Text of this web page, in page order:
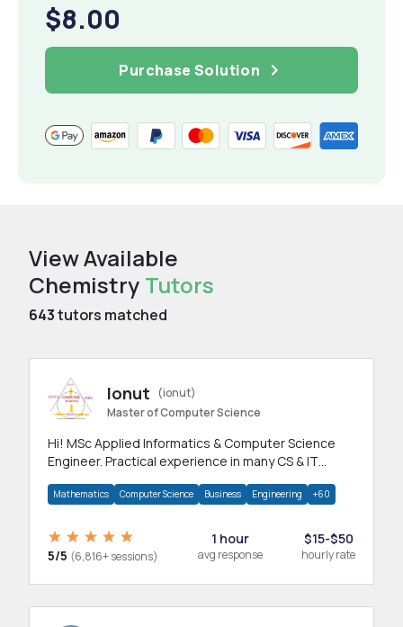
$8.00
Purchase Solution
View Available
Chemistry Tutors
643tutors matched
Ionut
(ionut)
Master of Computer Science
Hi! MSc Applied Informatics & Computer Science
Engineer. Practical experience in many CS & IT
Mathematics Computer Science Business Engineering +60
5/5 (6,816+ sessions)
1 hour
avg response
$15-$50
hourly rate